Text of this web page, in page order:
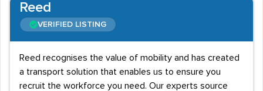
Reed
VERIFIED LISTING
Reed recognises the value of mobility and has created
a transport solution that enables us to ensure you
recruit the workforce you need. Our experts source